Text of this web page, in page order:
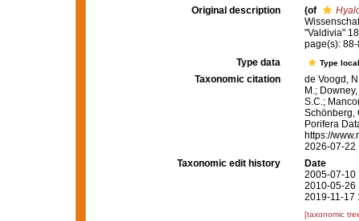
Original description
(of
"Valdivia"
page(s):
Type data
Type
Taxonomic citation
de Voogd,
M.;
S.C.;
Schönberg,
Porifera
https://
2026-07-22
Taxonomic edit history
Date
2005-07-10
2010-05-26
2019-11-17
[taxonomic